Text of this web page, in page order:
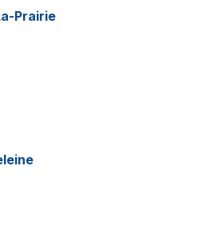
Prairie